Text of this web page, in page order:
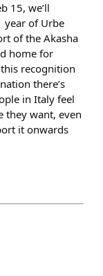
15, we’ll
year of Urbe
of the Akasha
home for
recognition
there’s
in Italy feel
they want, even
it onwards